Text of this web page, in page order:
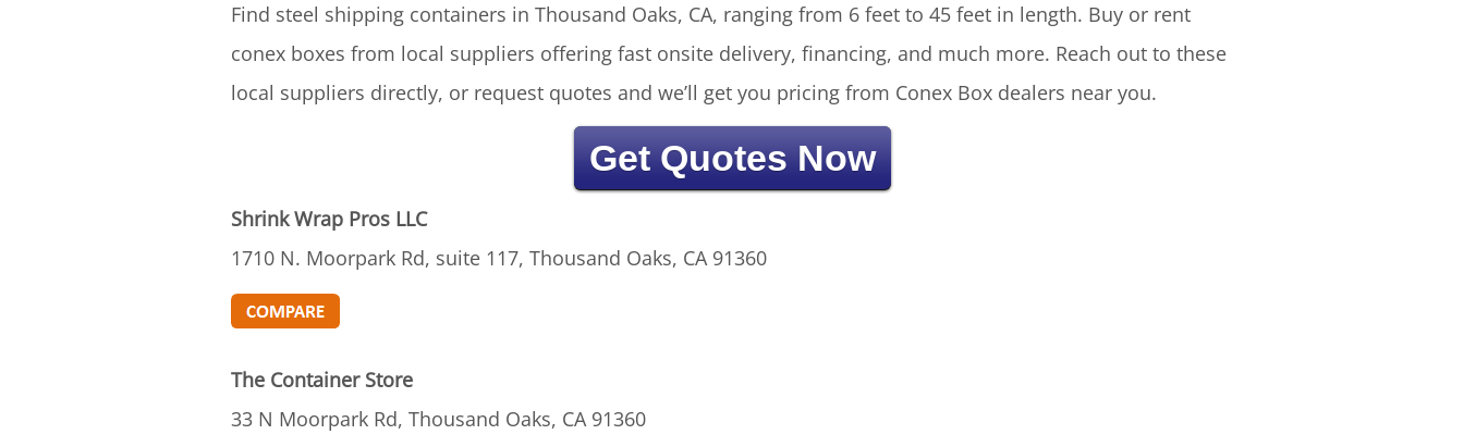
Find steel shipping containers in Thousand Oaks, CA, ranging from 6 feet to 45 feet in length. Buy or rent
conex boxes from local suppliers offering fast onsite delivery, financing, and much more. Reach out to these
local suppliers directly, or request quotes and we’ll get you pricing from Conex Box dealers near you.
Get Quotes Now
Shrink Wrap Pros LLC
1710 N. Moorpark Rd, suite 117, Thousand Oaks, CA 91360
The Container Store
33 N Moorpark Rd, Thousand Oaks, CA 91360